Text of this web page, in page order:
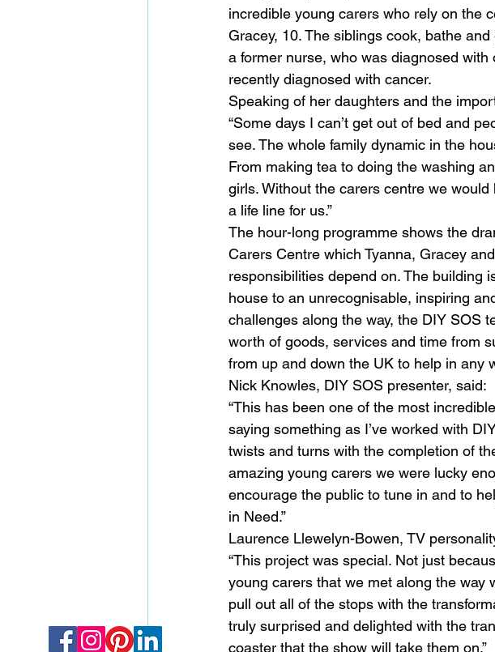
incredible young carers who rely on the
Gracey, 10. The siblings cook, bathe
a former nurse, who was diagnosed
recently diagnosed with cancer.
Speaking of her daughters and the
“Some days I can’t get out of bed and
see. The whole family dynamic in the
From making tea to doing the washing
girls. Without the carers centre we
a life line for us.”
The hour-long programme shows the
Carers Centre which Tyanna, Gracey
responsibilities depend on. The building
house to an unrecognisable, inspiring
challenges along the way, the DIY SOS
worth of goods, services and time from
from up and down the UK to help in any
Nick Knowles, DIY SOS presenter, said:
“This has been one of the most
saying something as I’ve worked with
twists and turns with the completion of
amazing young carers we were lucky
encourage the public to tune in and to
in Need.”
Laurence Llewelyn-Bowen, TV
“This project was special. Not just
young carers that we met along the way
pull out all of the stops with the
truly surprised and delighted with the
coaster that the show will take them on.”